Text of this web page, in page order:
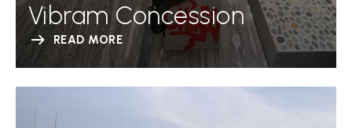
Vibram Concession
READ MORE